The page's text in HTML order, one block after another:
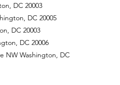
DC 20003
DC 20005
DC 20003
DC 20006
NW Washington, DC